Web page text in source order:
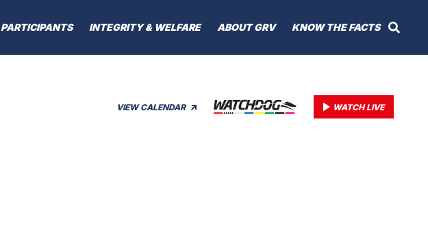
PARTICIPANTS INTEGRITY & WELFARE ABOUT GRV KNOW THE FACTS
VIEW CALENDAR WATCH LIVE